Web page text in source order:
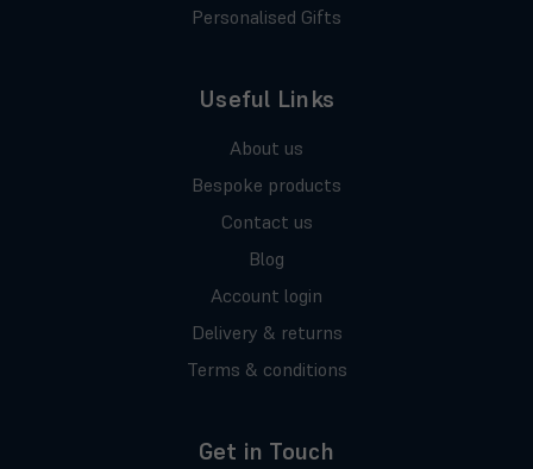
Personalised Gifts
Useful Links
About us
Bespoke products
Contact us
Blog
Account login
Delivery & returns
Terms & conditions
Get in Touch